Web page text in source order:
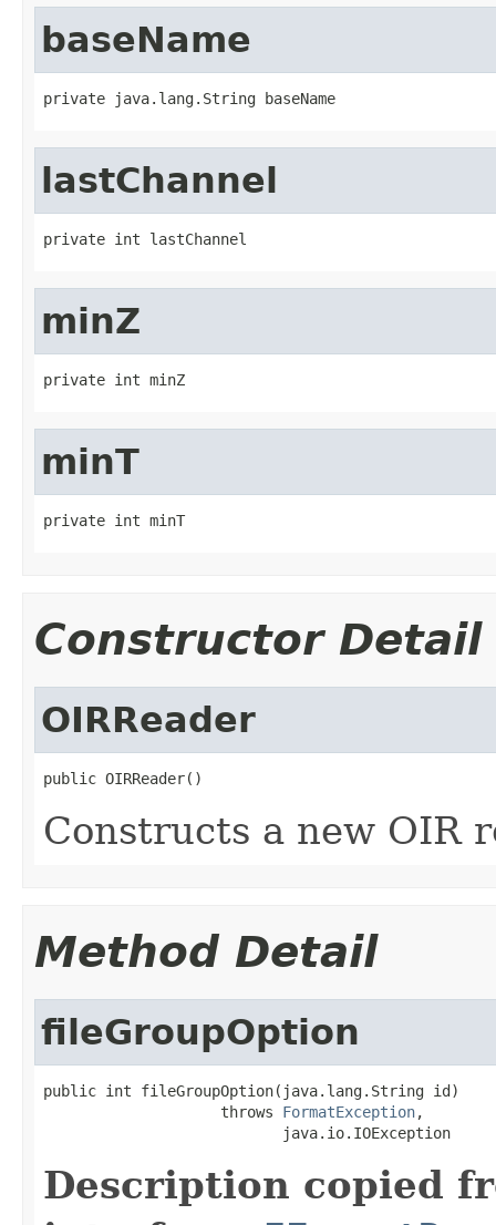
baseName
private java.lang.String baseName
lastChannel
private int lastChannel
minZ
private int minZ
minT
private int minT
Constructor Detail
OIRReader
public OIRReader()
Constructs a new OIR
Method Detail
fileGroupOption
public int fileGroupOption(java.lang.String id)
                    throws
FormatException,
                           java.io.IOException
Description copied